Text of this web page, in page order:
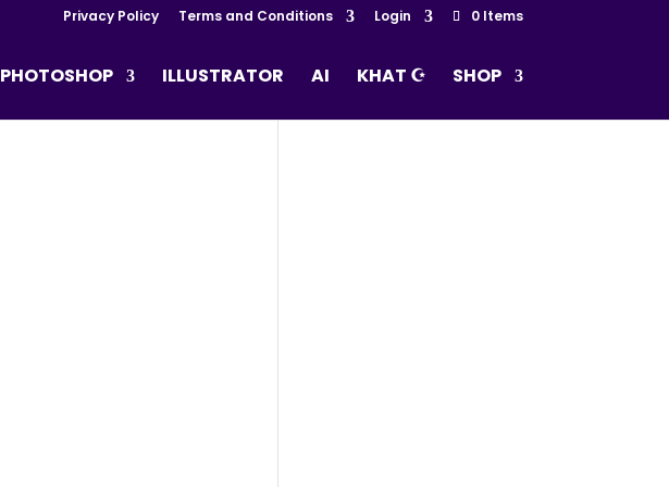
Privacy Policy Terms and Conditions Login 0 Items
PHOTOSHOP ILLUSTRATOR AI KHAT ☪ SHOP